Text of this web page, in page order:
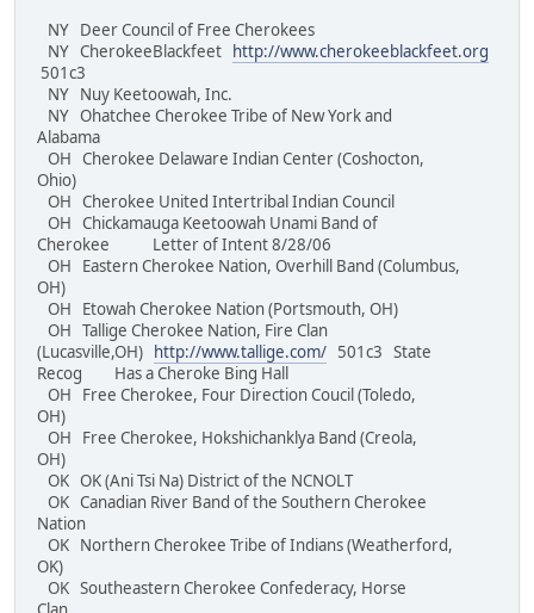
NY Deer Council of Free Cherokees
NY CherokeeBlackfeet
http://www.cherokeeblackfeet.org
501c3
NY Nuy Keetoowah, Inc.
NY Ohatchee Cherokee Tribe of New York and
Alabama
OH Cherokee Delaware Indian Center (Coshocton,
Ohio)
OH Cherokee United Intertribal Indian Council
OH Chickamauga Keetoowah Unami Band of
Cherokee Letter of Intent 8/28/06
OH Eastern Cherokee Nation, Overhill Band (Columbus,
OH)
OH Etowah Cherokee Nation (Portsmouth, OH)
OH Tallige Cherokee Nation, Fire Clan
(Lucasville,OH)
http://www.tallige.com/ 501c3 State
Recog Has a Cheroke Bing Hall
OH Free Cherokee, Four Direction Coucil (Toledo,
OH)
OH Free Cherokee, Hokshichanklya Band (Creola,
OH)
OK OK (Ani Tsi Na) District of the NCNOLT
OK Canadian River Band of the Southern Cherokee
Nation
OK Northern Cherokee Tribe of Indians (Weatherford,
OK)
OK Southeastern Cherokee Confederacy, Horse